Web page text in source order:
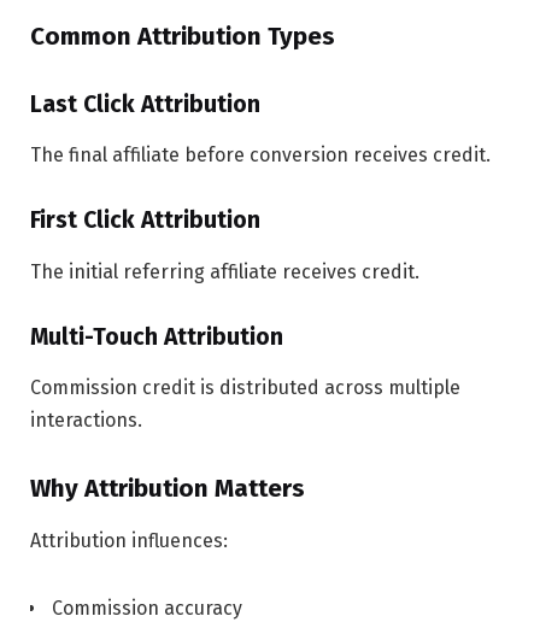
Common Attribution Types
Last Click Attribution
The final affiliate before conversion receives credit.
First Click Attribution
The initial referring affiliate receives credit.
Multi-Touch Attribution
Commission credit is distributed across multiple
interactions.
Why Attribution Matters
Attribution influences:
Commission accuracy